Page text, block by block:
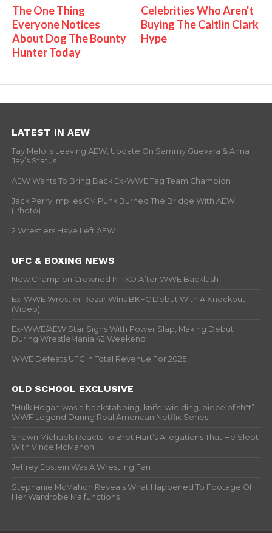
The One Thing
Everyone Notices
About Dog The Bounty
Hunter Today
Celebrities Who Aren't
Buying The Caitlin Clark
Hype
LATEST IN AEW
Tay Melo Is Leaving AEW, Update On Sammy Guevara & Anna
Jay’s Status
AEW Wants To Bring Back Ex-WWE Tag Team Champion
Jack Perry Implies CM Punk Burned The Bridge With AEW
(Photo)
2 Wrestlers Have Left AEW
UFC & BOXING NEWS
New Champion Crowned In TKO After WWE Backlash
Ex-WWE Wrestler Rezar Wins BKFC Debut With A Knockout
(Video)
Ex-WWE/AEW Star Signs With Power Slap, Making Debut
During WrestleMania 42 Weekend
WWE Defeats UFC In Total Revenue For 2025
OLD SCHOOL EXCLUSIVE
“Hulk Hogan was a backstabbing, knife-wielding, piece of sh*t” –
WWF Legend During Real American Netflix Series
Shawn Michaels Reacts To Bret Hart’s Allegations That He Slept
With Vince McMahon
Jeffrey Epstein Was A Wrestling Fan
Stephanie McMahon Reveals What Happened To Footage Of
Her Wardrobe Malfunctions